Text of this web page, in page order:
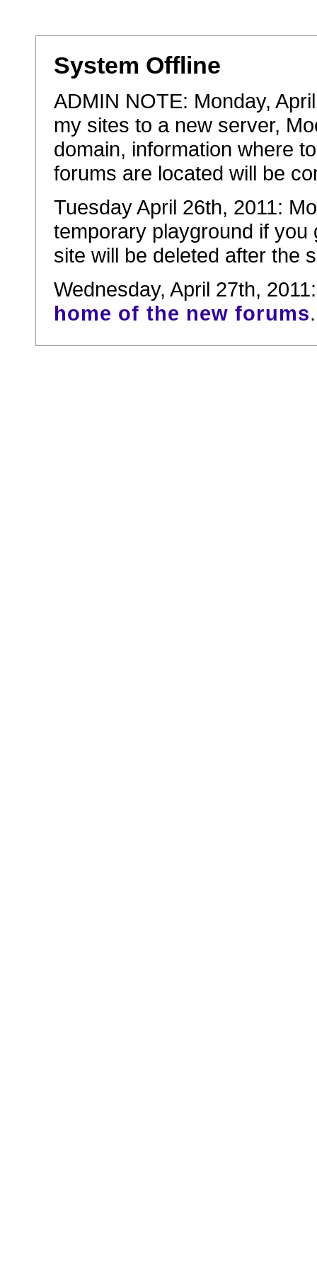
System Offline
ADMIN NOTE: Monday,
my sites to a new server,
domain, information where
forums are located will be
Tuesday April 26th, 2011:
temporary playground if
site will be deleted after the
Wednesday, April 27th,
home of the new forums